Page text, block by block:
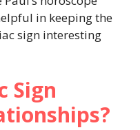
in keeping the
sign interesting
Sign